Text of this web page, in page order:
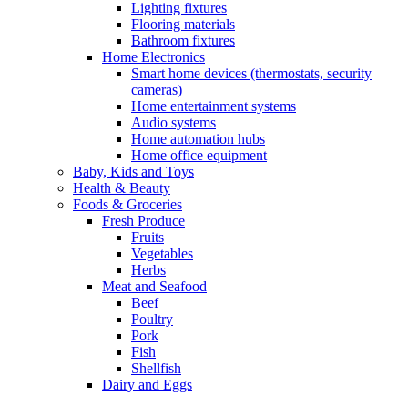
Lighting fixtures
Flooring materials
Bathroom fixtures
Home Electronics
Smart home devices (thermostats, security
cameras)
Home entertainment systems
Audio systems
Home automation hubs
Home office equipment
Baby, Kids and Toys
Health & Beauty
Foods & Groceries
Fresh Produce
Fruits
Vegetables
Herbs
Meat and Seafood
Beef
Poultry
Pork
Fish
Shellfish
Dairy and Eggs